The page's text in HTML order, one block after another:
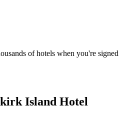
of hotels when you're signed
Island Hotel